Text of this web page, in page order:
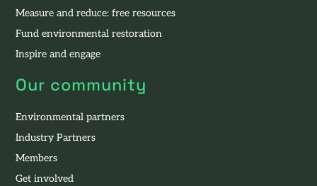
Measure and reduce: free resources
Fund environmental restoration
Inspire and engage
Our community
Environmental partners
Industry Partners
Members
Get involved